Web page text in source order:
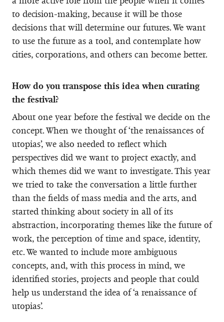
to decision-making, because it will be those
decisions that will determine our futures. We want
to use the future as a tool, and contemplate how
cities, corporations, and others can become better.
How do you transpose this idea when curating
the festival?
About one year before the festival we decide on the
concept. When we thought of ‘the renaissances of
utopias’, we also needed to reflect which
perspectives did we want to project exactly, and
which themes did we want to investigate. This year
we tried to take the conversation a little further
than the fields of mass media and the arts, and
started thinking about society in all of its
abstraction, incorporating themes like the future of
work, the perception of time and space, identity,
etc. We wanted to include more ambiguous
concepts, and, with this process in mind, we
identified stories, projects and people that could
help us understand the idea of ‘a renaissance of
utopias’.